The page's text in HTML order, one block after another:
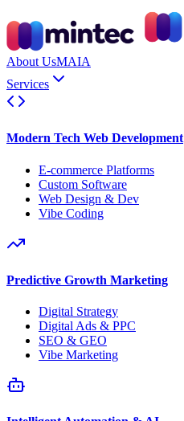
About UsMAIA
Services
Modern Tech Web Development
E-commerce Platforms
Custom Software
Web Design & Dev
Vibe Coding
Predictive Growth Marketing
Digital Strategy
Digital Ads & PPC
SEO & GEO
Vibe Marketing